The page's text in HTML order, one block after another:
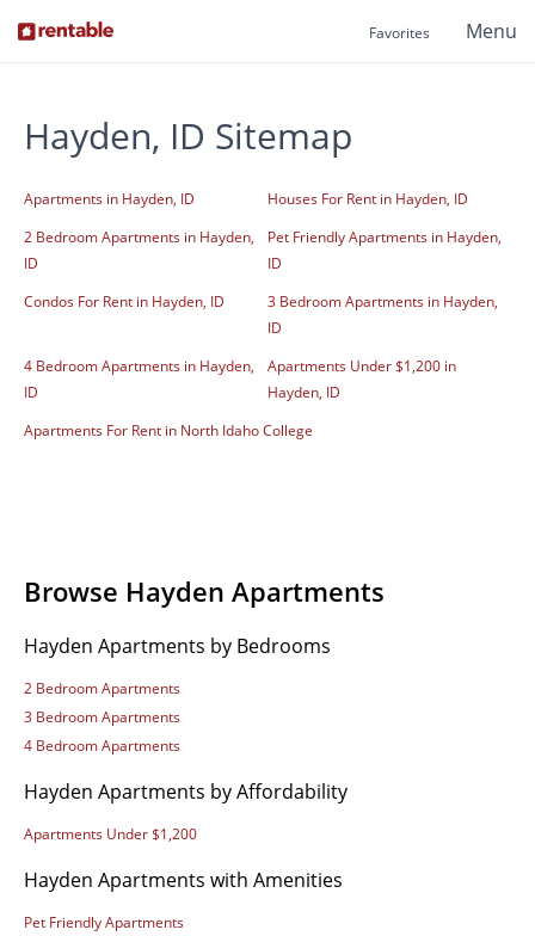
Favorites Menu
Hayden, ID Sitemap
Apartments in Hayden, ID
Houses For Rent in Hayden, ID
2 Bedroom Apartments in Hayden,
ID
Pet Friendly Apartments in Hayden,
ID
Condos For Rent in Hayden, ID
3 Bedroom Apartments in Hayden,
ID
4 Bedroom Apartments in Hayden,
ID
Apartments Under $1,200 in
Hayden, ID
Apartments For Rent in North Idaho College
Browse Hayden Apartments
Hayden Apartments by Bedrooms
2 Bedroom Apartments
3 Bedroom Apartments
4 Bedroom Apartments
Hayden Apartments by Affordability
Apartments Under $1,200
Hayden Apartments with Amenities
Pet Friendly Apartments